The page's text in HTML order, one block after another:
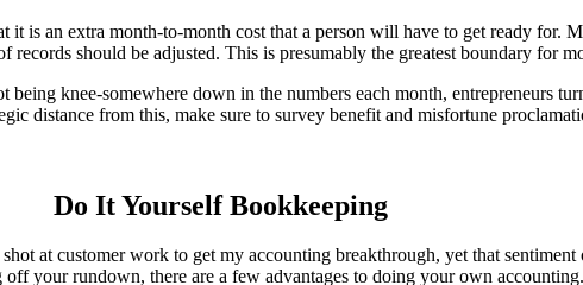
is an extra month-to-month cost that a person will have to get ready for.
should be adjusted. This is presumably the greatest boundary for
knee-somewhere down in the numbers each month, entrepreneurs
distance from this, make sure to survey benefit and misfortune
Do It Yourself Bookkeeping
at customer work to get my accounting breakthrough, yet that
your rundown, there are a few advantages to doing your own accounting.